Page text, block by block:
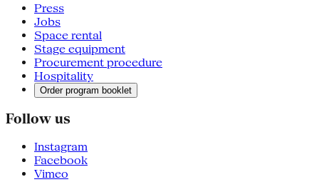
Press
Jobs
Space rental
Stage equipment
Procurement procedure
Hospitality
Order program booklet
Follow us
Instagram
Facebook
Vimeo